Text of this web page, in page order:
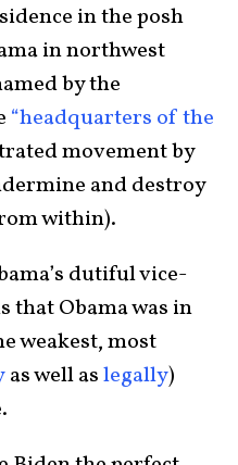
in the posh
in northwest
by the
“headquarters of the
movement by
and destroy
within).
dutiful vice-
that Obama was in
weakest, most
as well aslegally)